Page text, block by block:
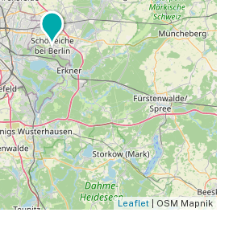
Leaflet | OSM Mapnik